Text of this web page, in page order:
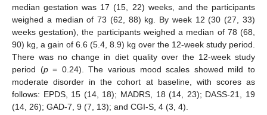
median gestation was 17 (15, 22) weeks, and the participants
weighed a median of 73 (62, 88) kg. By week 12 (30 (27, 33)
weeks gestation), the participants weighed a median of 78 (68,
90) kg, a gain of 6.6 (5.4, 8.9) kg over the 12-week study period.
There was no change in diet quality over the 12-week study
period (p= 0.24). The various mood scales showed mild to
moderate disorder in the cohort at baseline, with scores as
follows: EPDS, 15 (14, 18); MADRS, 18 (14, 23); DASS-21, 19
(14, 26); GAD-7, 9 (7, 13); and CGI-S, 4 (3, 4).